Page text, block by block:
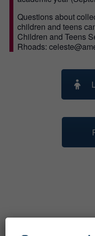
Questions about
children and teens
Children and Teens
Rhoads:
Related Events